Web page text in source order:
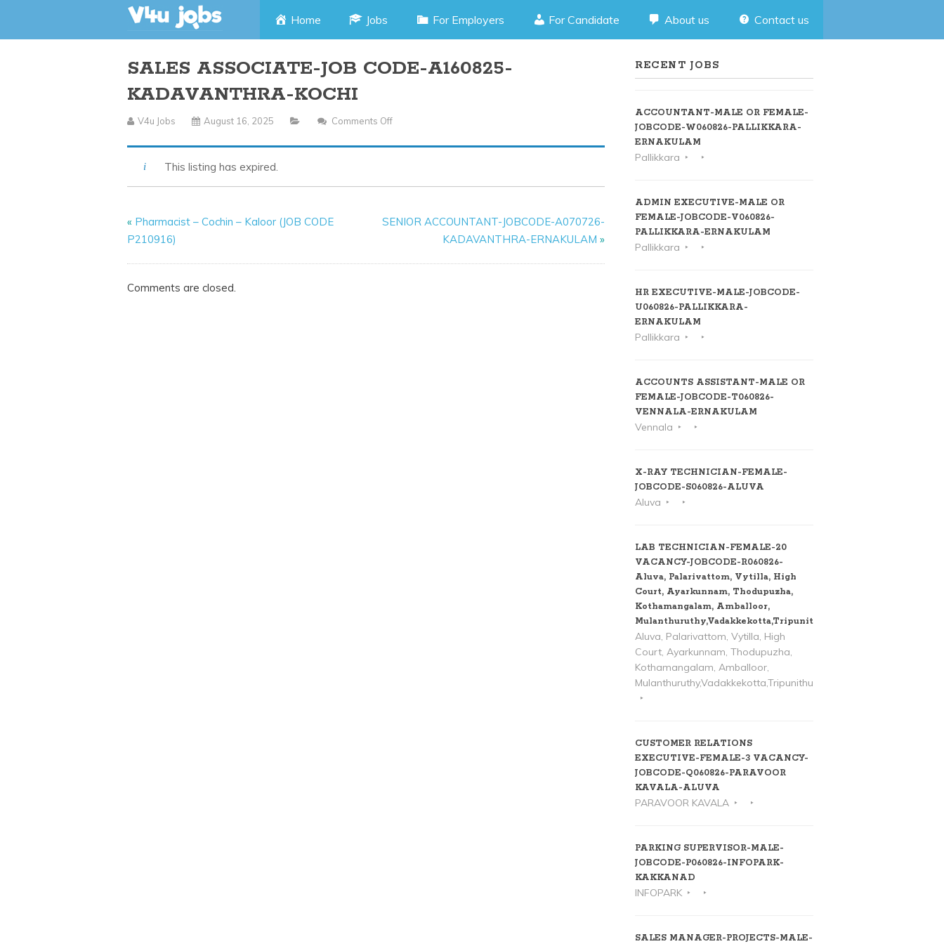
Skip
content
Home Jobs For Employers For Candidate About us Contact us
SALES ASSOCIATE-JOB CODE-A160825-
KADAVANTHRA-KOCHI
V4u Jobs August 16, 2025 Comments Off
This listing has expired.
« Pharmacist – Cochin – Kaloor (JOB CODE
P210916)
SENIOR ACCOUNTANT-JOBCODE-A070726-
KADAVANTHRA-ERNAKULAM »
Comments are closed.
RECENT JOBS
ACCOUNTANT-MALE OR FEMALE-
JOBCODE-W060826-PALLIKKARA-
ERNAKULAM
Pallikkara
ADMIN EXECUTIVE-MALE OR
FEMALE-JOBCODE-V060826-
PALLIKKARA-ERNAKULAM
Pallikkara
HR EXECUTIVE-MALE-JOBCODE-
U060826-PALLIKKARA-
ERNAKULAM
Pallikkara
ACCOUNTS ASSISTANT-MALE OR
FEMALE-JOBCODE-T060826-
VENNALA-ERNAKULAM
Vennala
X-RAY TECHNICIAN-FEMALE-
JOBCODE-S060826-ALUVA
Aluva
LAB TECHNICIAN-FEMALE-20
VACANCY-JOBCODE-R060826-
Aluva, Palarivattom, Vytilla, High
Court, Ayarkunnam, Thodupuzha,
Kothamangalam, Amballoor,
Mulanthuruthy,Vadakkekotta,Tripunithura
Aluva, Palarivattom, Vytilla, High
Court, Ayarkunnam, Thodupuzha,
Kothamangalam, Amballoor,
Mulanthuruthy,Vadakkekotta,Tripunithura
CUSTOMER RELATIONS
EXECUTIVE-FEMALE-3 VACANCY-
JOBCODE-Q060826-PARAVOOR
KAVALA-ALUVA
PARAVOOR KAVALA
PARKING SUPERVISOR-MALE-
JOBCODE-P060826-INFOPARK-
KAKKANAD
INFOPARK
SALES MANAGER-PROJECTS-MALE-